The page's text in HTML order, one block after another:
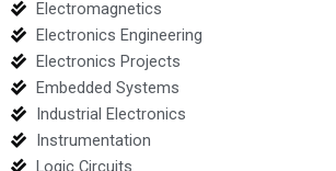
Electromagnetics
Electronics Engineering
Electronics Projects
Embedded Systems
Industrial Electronics
Instrumentation
Logic Circuits